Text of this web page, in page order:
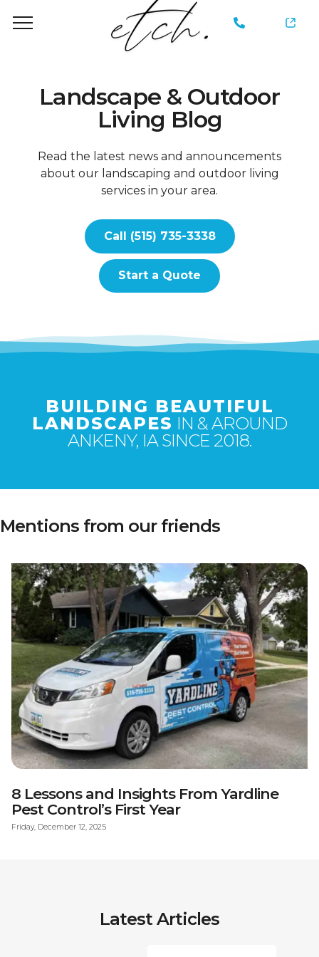
735-
Landscape & Outdoor
Living Blog
Read the latest news and announcements
about our landscaping and outdoor living
services in your area.
Call (515) 735-3338
Start a Quote
BUILDING BEAUTIFUL
LANDSCAPES IN & AROUND
ANKENY, IA SINCE 2018.
Mentions from our friends
8 Lessons and Insights From Yardline
Pest Control’s First Year
Friday, December 12, 2025
Latest Articles